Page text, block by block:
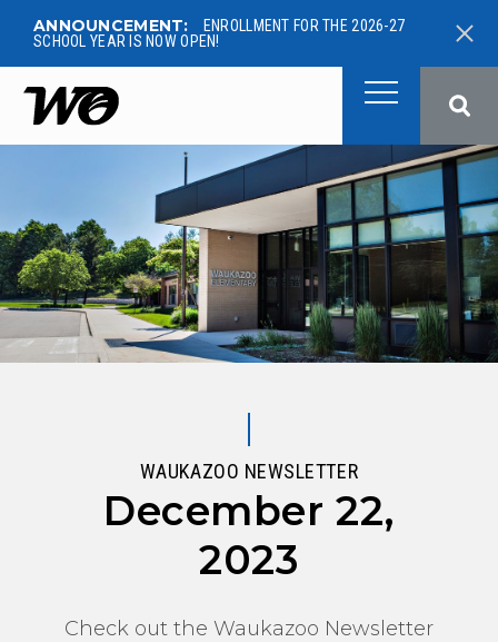
ANNOUNCEMENT:
ENROLLMENT FOR THE 2026-27
SCHOOL YEAR IS NOW OPEN!
West Ottawa Public Schools
WAUKAZOO NEWSLETTER
December 22,
2023
Check out the Waukazoo Newsletter